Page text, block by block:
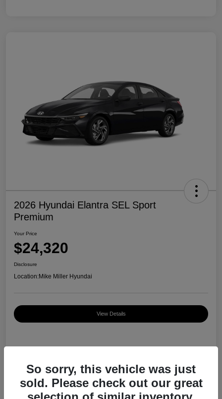
2026 Hyundai Elantra SEL Sport
Premium
Your Price
$24,320
Disclosure
Location:Mike Miller Hyundai
View Details
MSRP $27,000
So sorry, this vehicle was just
sold. Please check out our great